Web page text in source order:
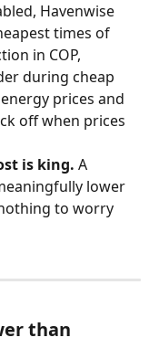
Havenwise
times of
in COP,
during cheap
prices and
off when prices
is king. A
lower
to worry
than